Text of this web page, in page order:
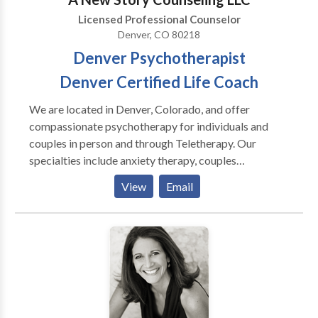
several years, and it is a big contrast to sitting on a
couch talking about problems. More evidence is
pointing to the connection between the mind and
health and mental clarity, this type of therapy is very
effective for those people who feel stuck.
Licensed Professional Counselor
Denver, CO 80218
Denver Psychotherapist
Denver Certified Life Coach
We are located in Denver, Colorado, and offer
compassionate psychotherapy for individuals and
couples in person and through Teletherapy. Our
specialties include anxiety therapy, couples
counseling, life transition support, sex therapy,
trauma, relationship, and EMDR Therapy. We help
clients break free from limiting behaviors, understand
their true selves, and create fulfilling lives. Let’s create
your best life yet. Together, we’ll hone in on what your
story is really about, find the holes and
inconsistencies slowing down the plot, and make sure
the right characters are in place to support the main
character - you. We also serve the Cherry Creek,
View Email